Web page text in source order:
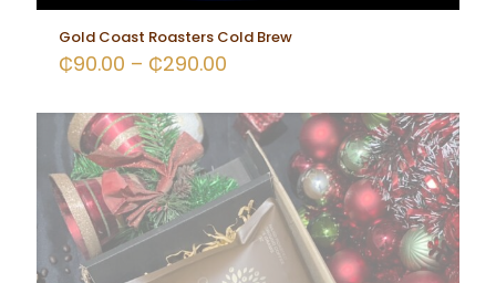
Gold Coast Roasters Cold Brew
₵90.00 – ₵290.00